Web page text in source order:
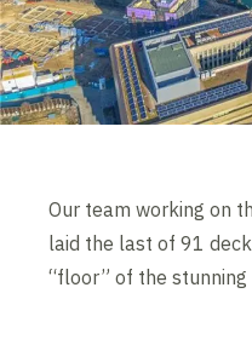
Our team working on
laid the last of 91
“floor” of the stunning